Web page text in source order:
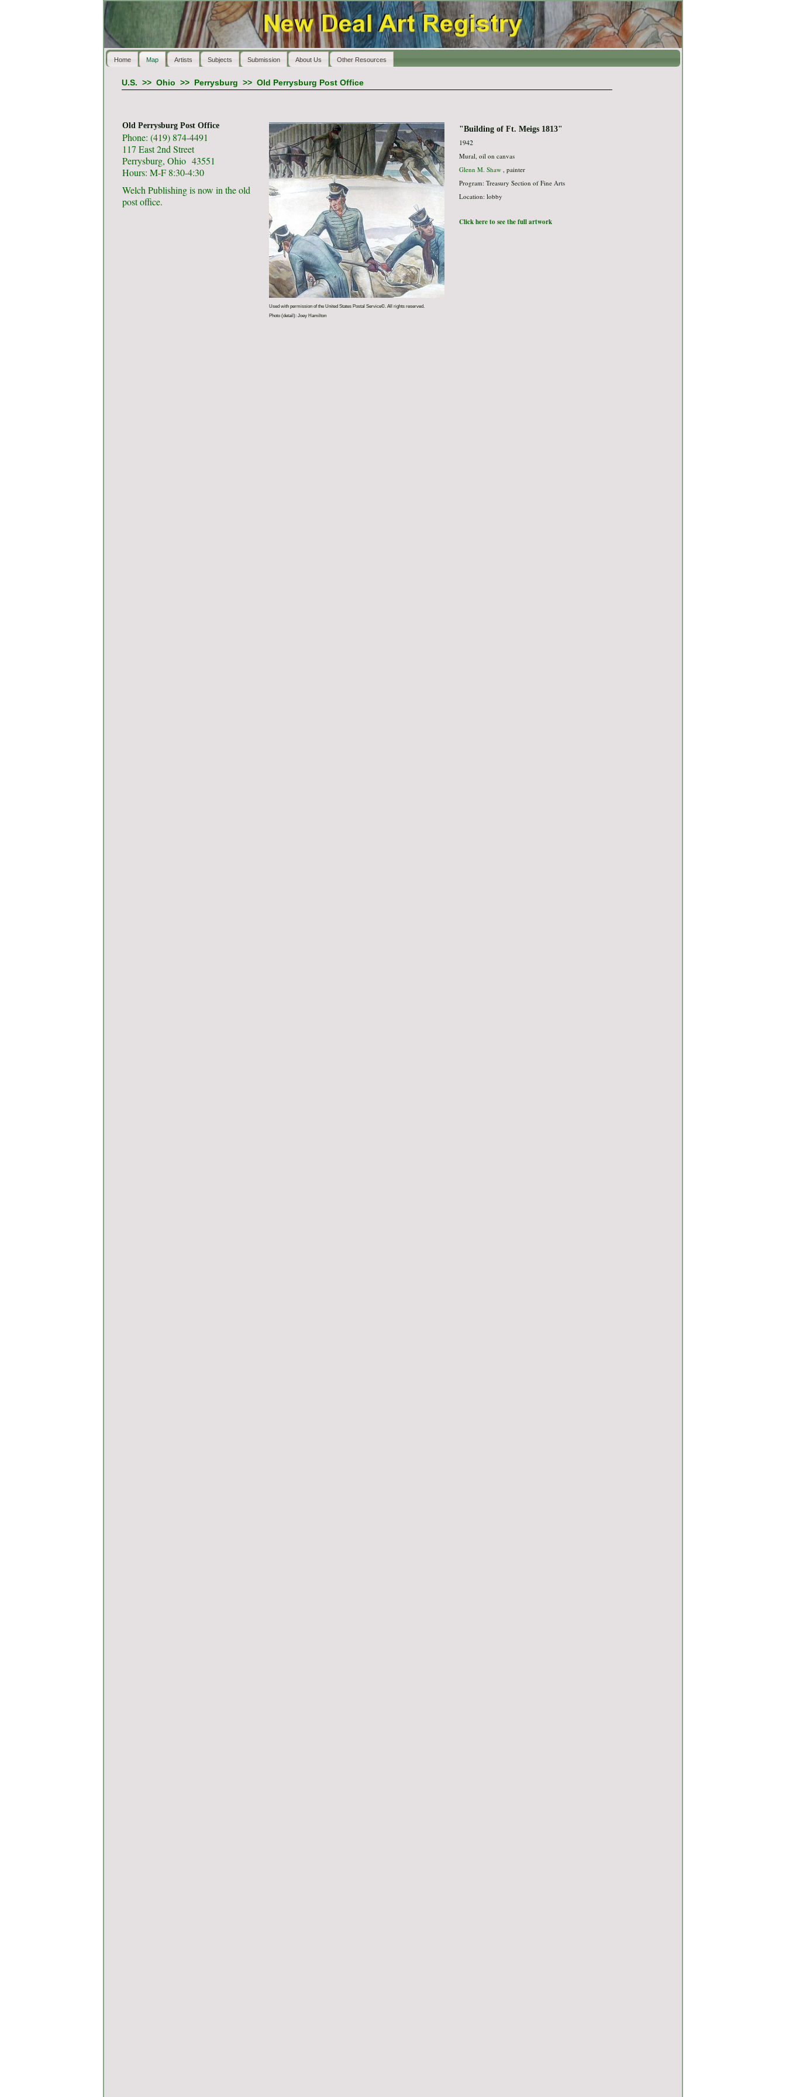
Home Map Artists Subjects Submission About Us Other Resources
U.S. >> Ohio >> Perrysburg >> Old Perrysburg Post Office
Old Perrysburg Post Office
Phone: (419) 874-4491
117 East 2nd Street
Perrysburg, Ohio 43551
Hours: M-F 8:30-4:30
Welch Publishing is now in the old
post office.
Used with permission of the United States Postal Service©. All rights reserved.
Photo (detail): Joey Hamilton
"Building of Ft. Meigs 1813"
1942
Mural, oil on canvas
Glenn M. Shaw, painter
Program: Treasury Section of Fine Arts
Location: lobby
Click here to see the full artwork